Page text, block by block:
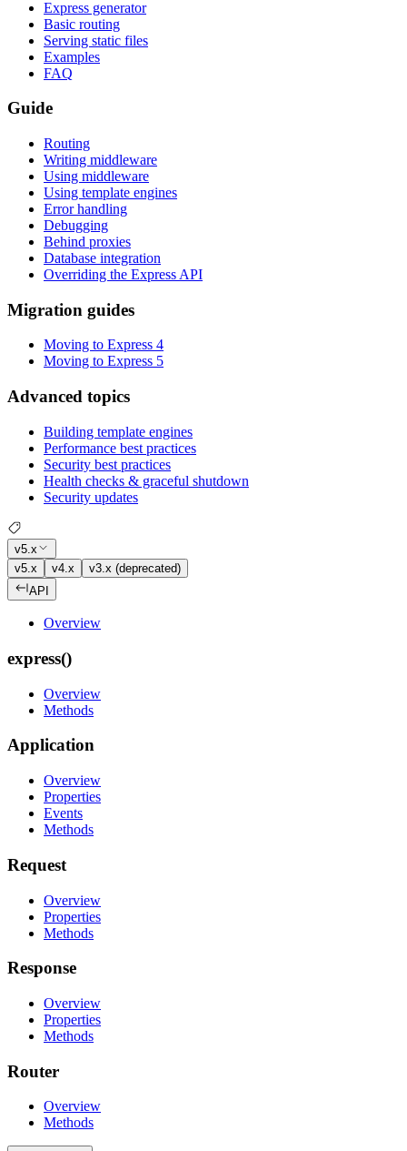
Express generator
Basic routing
Serving static files
Examples
FAQ
Guide
Routing
Writing middleware
Using middleware
Using template engines
Error handling
Debugging
Behind proxies
Database integration
Overriding the Express API
Migration guides
Moving to Express 4
Moving to Express 5
Advanced topics
Building template engines
Performance best practices
Security best practices
Health checks & graceful shutdown
Security updates
v5.x
v5.x
v4.x
v3.x (deprecated)
API
Overview
express()
Overview
Methods
Application
Overview
Properties
Events
Methods
Request
Overview
Properties
Methods
Response
Overview
Properties
Methods
Router
Overview
Methods